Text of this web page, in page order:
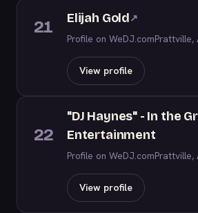
21 Elijah Gold↗
Profile on WeDJ.comPrattville,
View profile
22
"DJ Haynes" - In the
Entertainment
Profile on WeDJ.comPrattville,
View profile